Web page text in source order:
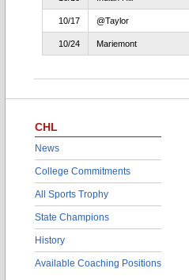
10/17 @Taylor
10/24 Mariemont
CHL
News
College Commitments
All Sports Trophy
State Champions
History
Available Coaching Positions